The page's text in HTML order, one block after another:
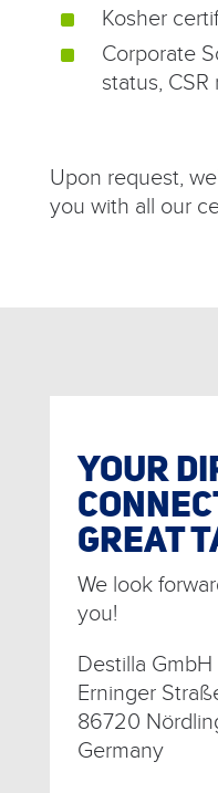
^ Kosher
^
Corporate
status,
Upon request,
you with all our
YOUR
GREAT
We look
you!
Destilla GmbH
Erninger
86720
Germany